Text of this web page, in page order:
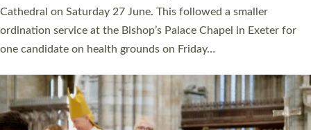
Cathedral on Saturday 27 June. This followed a smaller
ordination service at the Bishop’s Palace Chapel in Exeter for
one candidate on health grounds on Friday…